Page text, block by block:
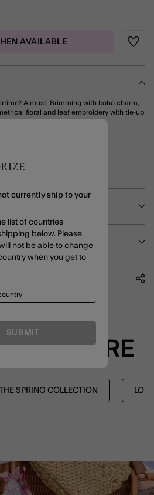
AVAILABLE
A must. Brimming with boho charm,
floral and leaf embroidery with tie-up
shorts available. Blue
36-38/ US 4-6
EXPLORE
SPRING COLLECTION
currently ship to your
list of countries
below. Please
not be able to change
when you get to
SUBMIT